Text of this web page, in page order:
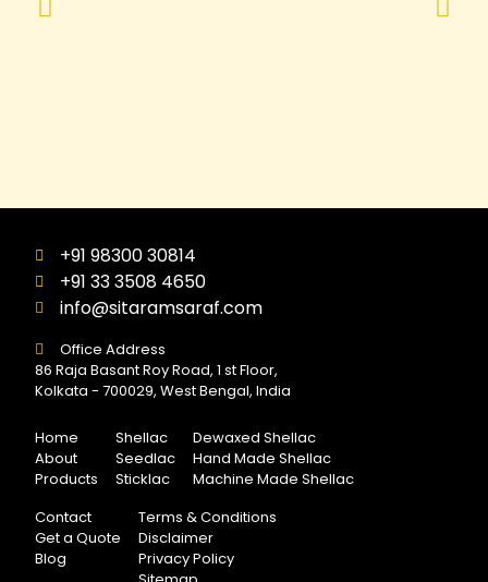
+91 98300 30814
+91 33 3508 4650
info@sitaramsaraf.com
Office Address
86 Raja Basant Roy Road, 1 st Floor,
Kolkata - 700029, West Bengal, India
Home
About
Products
Shellac
Seedlac
Sticklac
Dewaxed Shellac
Hand Made Shellac
Machine Made Shellac
Contact
Get a Quote
Blog
Terms & Conditions
Disclaimer
Privacy Policy